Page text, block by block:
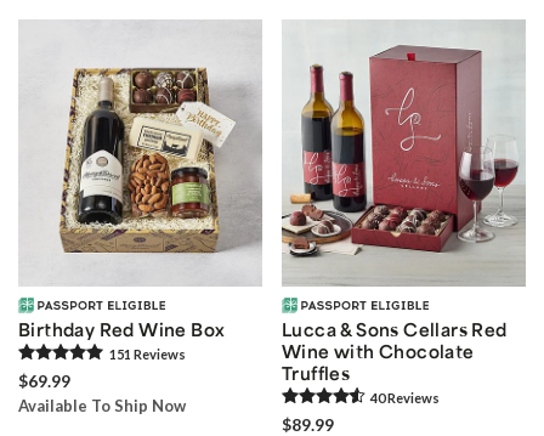
Birthday Red Wine Box
151 Reviews
$69.99
Available To Ship Now
Lucca & Sons Cellars Red
Wine with Chocolate
Truffles
40Reviews
$89.99